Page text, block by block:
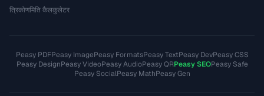
त्रिकोणमिति कैलकुलेटर
Peasy PDFPeasy ImagePeasy FormatsPeasy TextPeasy DevPeasy CSS
Peasy DesignPeasy VideoPeasy AudioPeasy QRPeasy SEOPeasy Safe
Peasy SocialPeasy MathPeasy Gen